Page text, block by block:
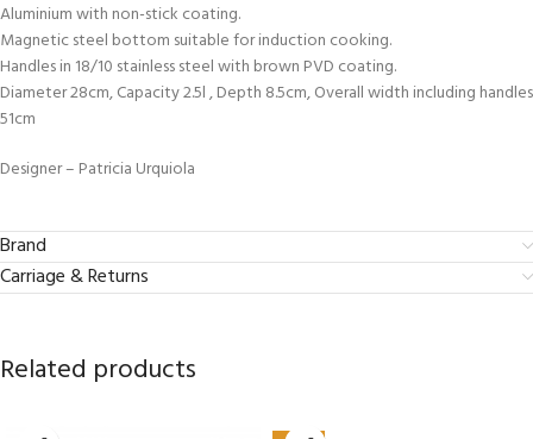
Aluminium with non-stick coating.
Magnetic steel bottom suitable for induction cooking.
Handles in 18/10 stainless steel with brown PVD coating.
Diameter 28cm, Capacity 2.5l , Depth 8.5cm, Overall width including handles
51cm
Designer – Patricia Urquiola
Brand
Carriage & Returns
Related products